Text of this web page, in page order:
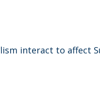
interact to affect